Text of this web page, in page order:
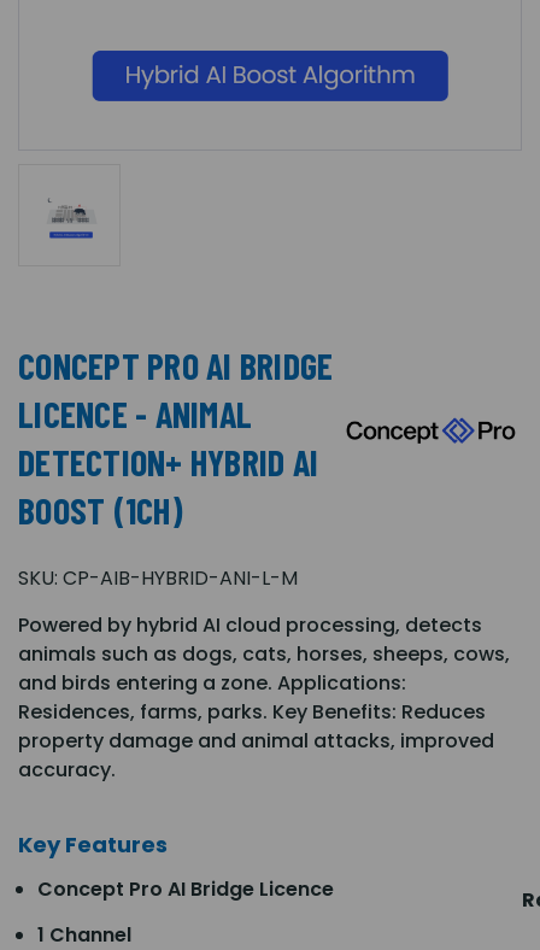
CONCEPT PRO AI BRIDGE
LICENCE - ANIMAL
DETECTION+ HYBRID AI
BOOST (1CH)
SKU: CP-AIB-HYBRID-ANI-L-M
Powered by hybrid AI cloud processing, detects
animals such as dogs, cats, horses, sheeps, cows,
and birds entering a zone. Applications:
Residences, farms, parks. Key Benefits: Reduces
property damage and animal attacks, improved
accuracy.
Key Features
Concept Pro AI Bridge Licence
1 Channel